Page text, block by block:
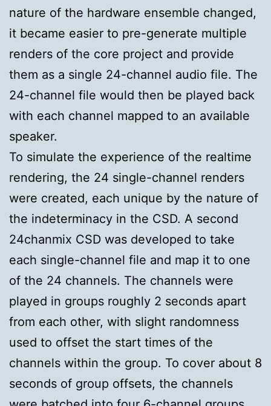
nature of the hardware ensemble changed,
it became easier to pre-generate multiple
renders of the core project and provide
them as a single 24-channel audio file. The
24-channel file would then be played back
with each channel mapped to an available
speaker.
To simulate the experience of the realtime
rendering, the 24 single-channel renders
were created, each unique by the nature of
the indeterminacy in the CSD. A second
24chanmix CSD was developed to take
each single-channel file and map it to one
of the 24 channels. The channels were
played in groups roughly 2 seconds apart
from each other, with slight randomness
used to offset the start times of the
channels within the group. To cover about 8
seconds of group offsets, the channels